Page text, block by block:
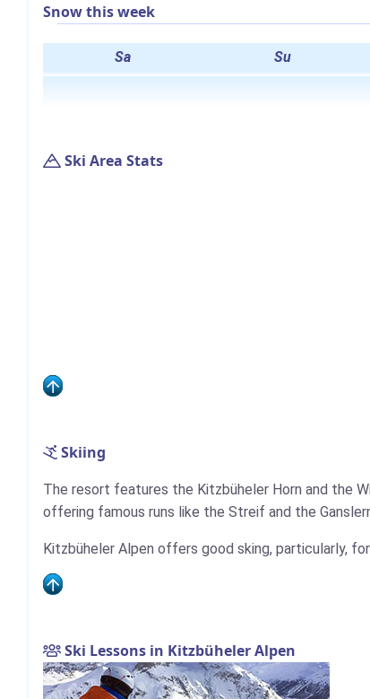
Snow this week
Sa Su
Ski Area Stats
Skiing
The resort features the Kitzbüheler Horn and the
offering famous runs like the Streif and the
Kitzbüheler Alpen offers good sking, particularly,
Ski Lessons in Kitzbüheler Alpen